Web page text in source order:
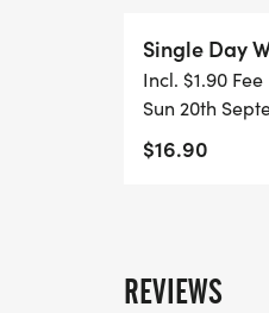
Single Day
Incl. $1.90 Fee
Sun 20th
$16.90
REVIEWS